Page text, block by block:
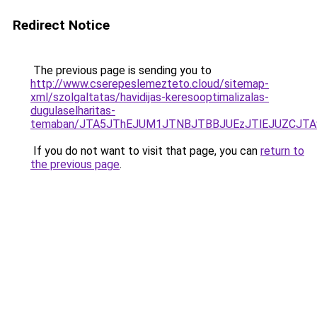
Redirect Notice
The previous page is sending you to
http://www.cserepeslemezteto.cloud/sitemap-
xml/szolgaltatas/havidijas-keresooptimalizalas-
dugulaselharitas-
temaban/
If you do not want to visit that page, you can return to
the previous page.